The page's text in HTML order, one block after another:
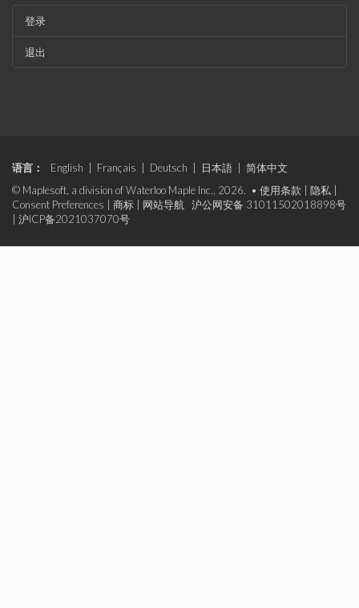
登录
退出
语言： English Français Deutsch 日本語
简体中文
© Maplesoft, a division of Waterloo Maple Inc., 2026. • 使用条款 隐私
Consent Preferences
商标 网站导航
沪公网安备 31011502018898号
沪ICP备2021037070号